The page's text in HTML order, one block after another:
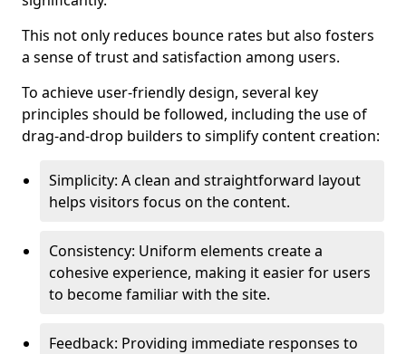
This not only reduces bounce rates but also fosters
a sense of trust and satisfaction among users.
To achieve user-friendly design, several key
principles should be followed, including the use of
drag-and-drop builders to simplify content creation:
Simplicity: A clean and straightforward layout
helps visitors focus on the content.
Consistency: Uniform elements create a
cohesive experience, making it easier for users
to become familiar with the site.
Feedback: Providing immediate responses to